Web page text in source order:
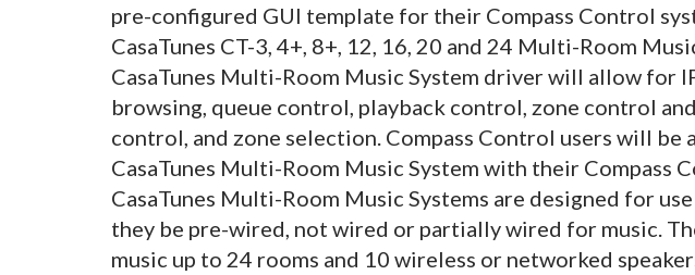
pre-configured GUI template for their Compass Control
CasaTunes CT-3, 4+, 8+, 12, 16, 20 and 24 Multi-Room
CasaTunes Multi-Room Music System driver will allow for
browsing, queue control, playback control, zone control
control, and zone selection. Compass Control users will be
CasaTunes Multi-Room Music System with their Compass
CasaTunes Multi-Room Music Systems are designed for
they be pre-wired, not wired or partially wired for music.
music up to 24 rooms and 10 wireless or networked